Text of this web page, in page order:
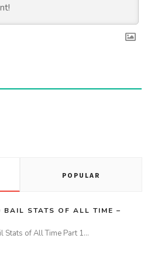
POPULAR
BAIL STATS OF ALL TIME –
Stats of All Time Part 1…